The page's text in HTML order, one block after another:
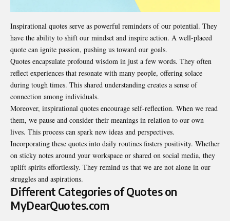
Inspirational quotes serve as powerful reminders of our potential. They
have the ability to shift our mindset and inspire action. A well-placed
quote can ignite passion, pushing us toward our goals.
Quotes encapsulate profound wisdom in just a few words. They often
reflect experiences that resonate with many people, offering solace
during tough times. This shared understanding creates a sense of
connection among individuals.
Moreover, inspirational quotes encourage self-reflection. When we read
them, we pause and consider their meanings in relation to our own
lives. This process can spark new ideas and perspectives.
Incorporating these quotes into daily routines fosters positivity. Whether
on sticky notes around your workspace or shared on social media, they
uplift spirits effortlessly. They remind us that we are not alone in our
struggles and aspirations.
Different Categories of Quotes on
MyDearQuotes.com